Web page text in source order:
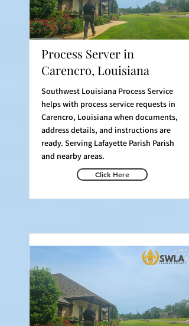
Process Server in
Carencro, Louisiana
Southwest Louisiana Process Service
helps with process service requests in
Carencro, Louisiana when documents,
address details, and instructions are
ready. Serving Lafayette Parish Parish
and nearby areas.
Click Here